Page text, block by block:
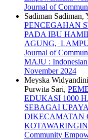
Journal of
Sadiman
PENCEGAHAN
PADA IBU
AGUNG,
Journal of
MAJU :
November 2024
Meyska
Purwita Sari,
EDUKASI 1000
SEBAGAI
DIKECAMATAN
Community